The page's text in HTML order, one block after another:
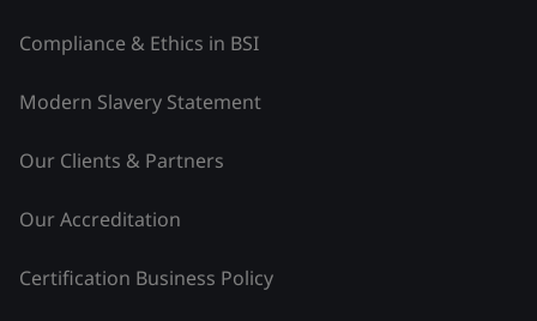
Compliance & Ethics in BSI
Modern Slavery Statement
Our Clients & Partners
Our Accreditation
Certification Business Policy